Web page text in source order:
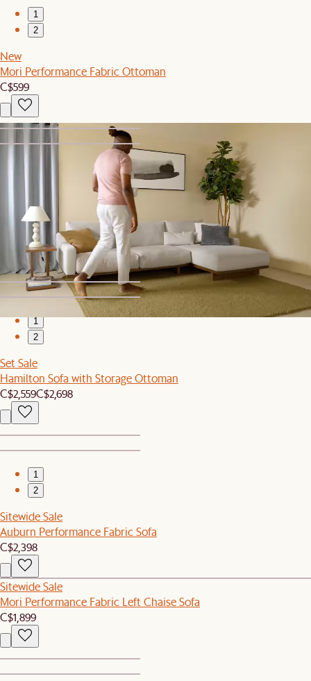
1
2
New
Mori Performance Fabric Ottoman
C$599
Sitewide Sale
Adams Sofa
C$1,699
1
2
Set Sale
Hamilton Sofa with Storage Ottoman
C$2,559C$2,698
1
2
Sitewide Sale
Auburn Performance Fabric Sofa
C$2,398
Sitewide Sale
Mori Performance Fabric Left Chaise Sofa
C$1,899